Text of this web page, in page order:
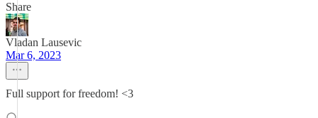
Share
Vladan Lausevic
Mar 6, 2023
Full support for freedom! <3